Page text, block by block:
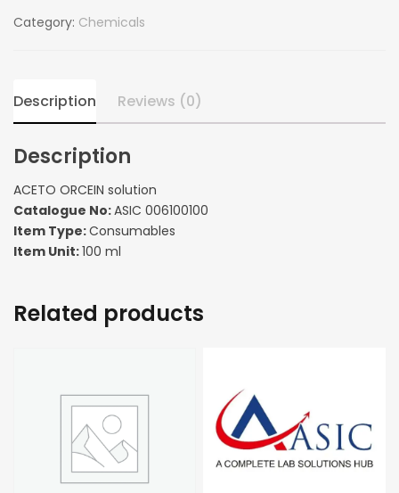
Category: Chemicals
Description Reviews (0)
Description
ACETO ORCEIN solution
Catalogue No:ASIC 006100100
Item Type:Consumables
Item Unit:100 ml
Related products